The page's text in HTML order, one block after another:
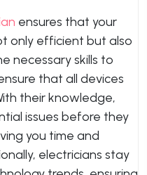
ensures that your
only efficient but also
necessary skills to
that all devices
their knowledge,
issues before they
you time and
electricians stay